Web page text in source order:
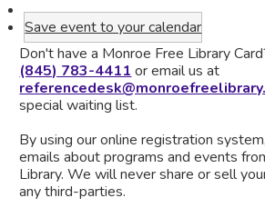
Save event to your calendar
Don't have a Monroe Free Library
(845) 783-4411or email us at
special waiting list.
By using our online registration
emails about programs and events
Library. We will never share or sell
any third-parties.